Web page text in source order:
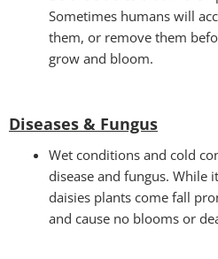
Sometimes humans will
them, or remove them
grow and bloom.
Diseases & Fungus
Wet conditions and cold
disease and fungus. While
daisies plants come fall
and cause no blooms or